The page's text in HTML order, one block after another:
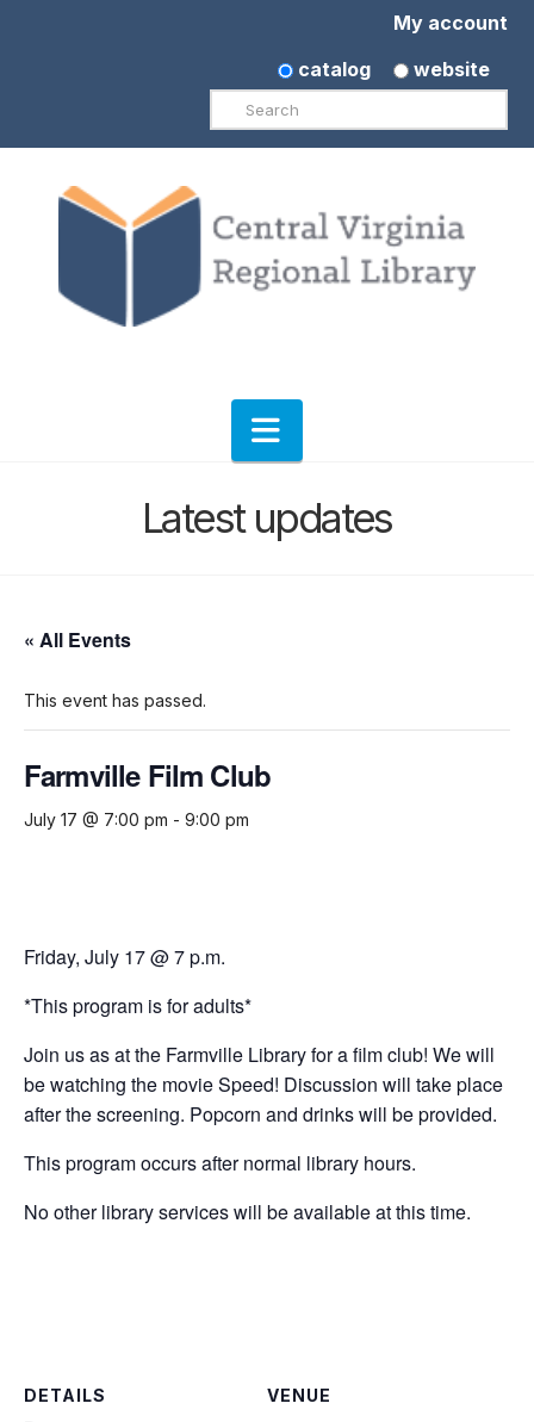
My account
catalog
website
Search
Navigation
Latest updates
« All Events
This event has passed.
Farmville Film Club
July 17 @ 7:00 pm - 9:00 pm
Friday, July 17 @ 7 p.m.
*This program is for adults*
Join us as at the Farmville Library for a film club! We will
be watching the movie Speed! Discussion will take place
after the screening. Popcorn and drinks will be provided.
This program occurs after normal library hours.
No other library services will be available at this time.
DETAILS VENUE